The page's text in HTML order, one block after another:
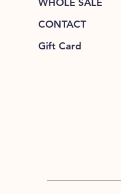
CONTACT
Gift Card